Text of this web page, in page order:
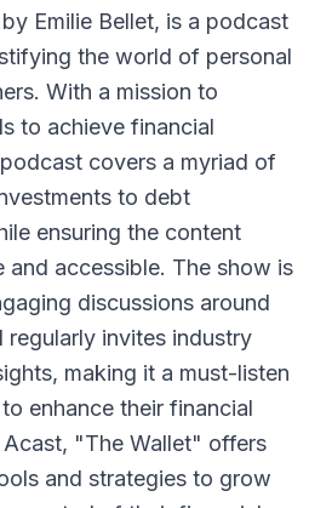
Emilie Bellet, is a podcast
the world of personal
With a mission to
to achieve financial
covers a myriad of
to debt
ensuring the content
and accessible. The show is
discussions around
invites industry
making it a must-listen
enhance their financial
"The Wallet" offers
and strategies to grow